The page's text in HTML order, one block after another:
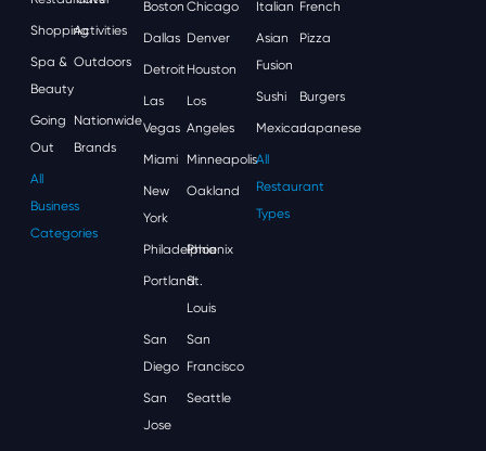
ShoppingActivities
Spa &
Beauty
Outdoors
Going
Out
Nationwide
Brands
All
Business
Categories
Boston Chicago
Dallas Denver
Detroit Houston
Las
Vegas
Los
Angeles
Miami Minneapolis
New
York
Oakland
Philadelphia
Phoenix
Portland
St.
Louis
San
Diego
San
Francisco
San
Jose
Seattle
Italian French
Asian
Fusion
Pizza
Sushi Burgers
MexicanJapanese
All
Restaurant
Types